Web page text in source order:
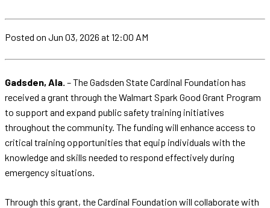
Posted on Jun 03, 2026 at 12:00 AM
Gadsden, Ala. – The Gadsden State Cardinal Foundation has
received a grant through the Walmart Spark Good Grant Program
to support and expand public safety training initiatives
throughout the community. The funding will enhance access to
critical training opportunities that equip individuals with the
knowledge and skills needed to respond effectively during
emergency situations.
Through this grant, the Cardinal Foundation will collaborate with